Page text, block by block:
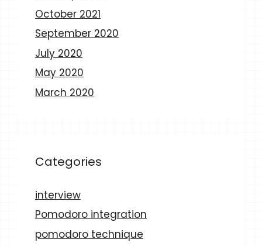
October 2021
September 2020
July 2020
May 2020
March 2020
Categories
interview
Pomodoro integration
pomodoro technique